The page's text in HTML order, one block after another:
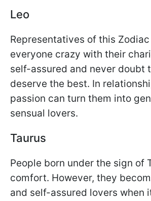
Leo
Representatives of this
everyone crazy with their
self-assured and never doubt
deserve the best. In
passion can turn them into
sensual lovers.
Taurus
People born under the sign of
comfort. However, they
and self-assured lovers when